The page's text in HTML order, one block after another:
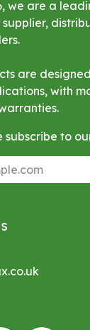
we are a
are
with
subscribe to